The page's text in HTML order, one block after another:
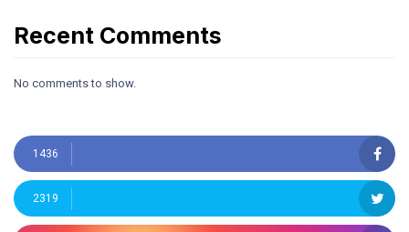
Recent Comments
No comments to show.
1436
2319